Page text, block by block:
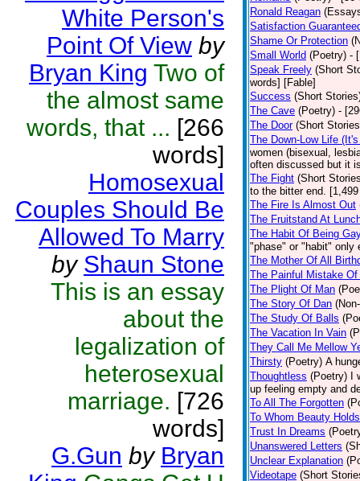
White Person's
Point Of View by
Bryan King Two of
the almost same
words, that ... [266
words]
Homosexual
Couples Should Be
Allowed To Marry
by Shaun Stone
This is an essay
about the
legalization of
heterosexual
marriage. [726
words]
G.Gun by Bryan
Ronald Reagan
Satisfaction
Shame Or Protection
Small World (Poetry) -
Speak Freely (Short
words] [Fable]
Success (Short
The Cave (Poetry) -
The Door (Short
The Down-Low Life
women (bisexual,
often discussed but it
The Fight (Short
to the bitter end.
The Fire Is Almost Out
The Fruitstand At
The Habit Of Being
"phase" or "habit" only
The Mother Of All
The Painful Mistake Of
The Plight Of Man
The Story Of Dan
The Study Of Balls
The Vacation In Vain
They Call Me Mellow
Thirsty (Poetry) A
Thoughtless (Poetry)
up feeling empty and
To All The Forgotten
To Whom Beauty Holds
Trust In Dreams
Unanswered Letters
Unclear Explanation
Videotape (Short